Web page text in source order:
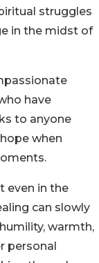
struggles
in the midst of
have
to anyone
when
even in the
can slowly
warmth,
personal